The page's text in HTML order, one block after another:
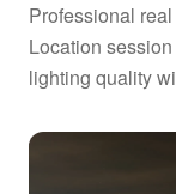
Professional
Location
lighting quality